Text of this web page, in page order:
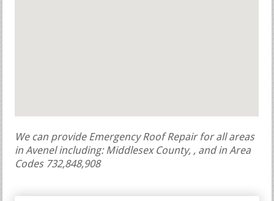
We can provide Emergency Roof Repair for all areas
in Avenel including: Middlesex County, , and in Area
Codes 732,848,908